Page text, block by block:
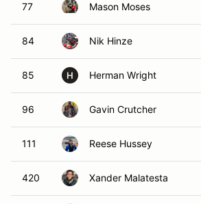
77 Mason Moses
84 Nik Hinze
85 H Herman Wright
96 Gavin Crutcher
111 Reese Hussey
420 Xander Malatesta